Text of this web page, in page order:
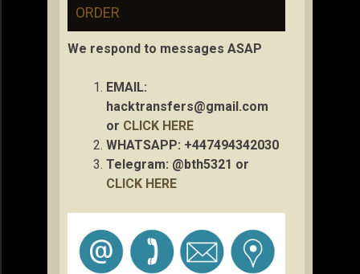
ORDER
We respond to messages ASAP
EMAIL:
hacktransfers@gmail.com
or CLICK HERE
WHATSAPP: +447494342030
Telegram: @bth5321 or
CLICK HERE